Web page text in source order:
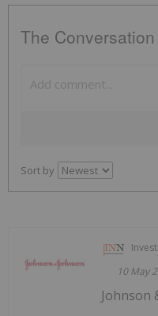
The Conversation
Sort by
10 May
Johnson